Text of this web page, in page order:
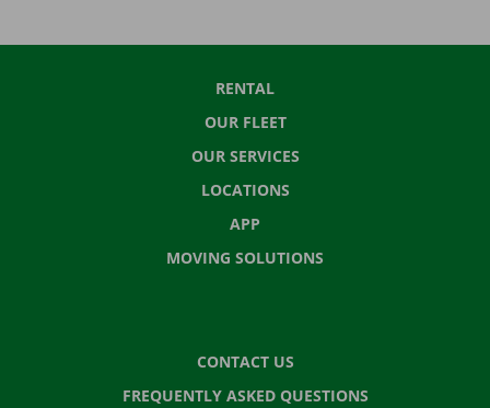
RENTAL
OUR FLEET
OUR SERVICES
LOCATIONS
APP
MOVING SOLUTIONS
CONTACT US
FREQUENTLY ASKED QUESTIONS